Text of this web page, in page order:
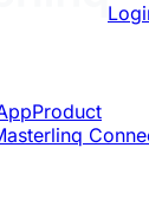
Product